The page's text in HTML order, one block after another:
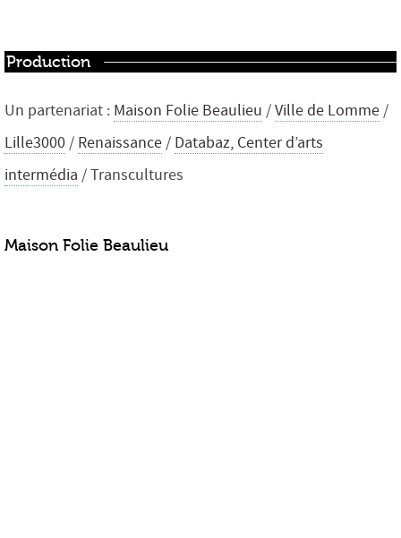
Production
Un partenariat : Maison Folie Beaulieu /Ville de Lomme /
Lille3000 / Renaissance / Databaz, Center d’arts
intermédia / Transcultures
Maison Folie Beaulieu